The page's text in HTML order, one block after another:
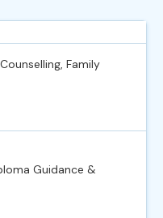
Family
Guidance &